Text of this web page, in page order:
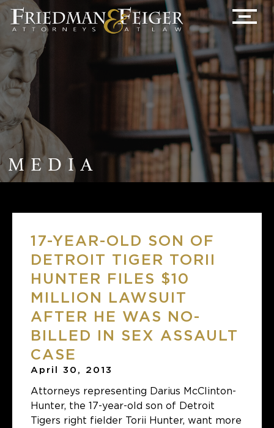
MEDIA
17-YEAR-OLD SON OF
DETROIT TIGER TORII
HUNTER FILES $10
MILLION LAWSUIT
AFTER HE WAS NO-
BILLED IN SEX ASSAULT
CASE
April 30, 2013
Attorneys representing Darius McClinton-
Hunter, the 17-year-old son of Detroit
Tigers right fielder Torii Hunter, want more